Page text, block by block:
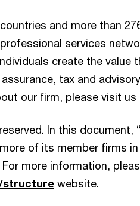
and more than
services
create the value
tax and
our firm, please visit us
In this document,
of its member firms
more information,
structure website.